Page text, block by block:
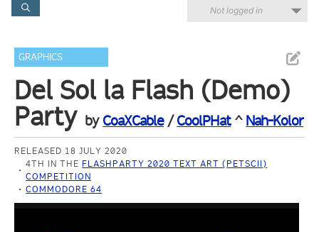
Not logged in
GRAPHICS
Del Sol la Flash (Demo)
Party by CoaXCable/CoolPHat^ Nah-Kolor
RELEASED 18 JULY 2020
4TH IN THE FLASHPARTY 2020 TEXT ART (PETSCII)
COMPETITION
COMMODORE 64